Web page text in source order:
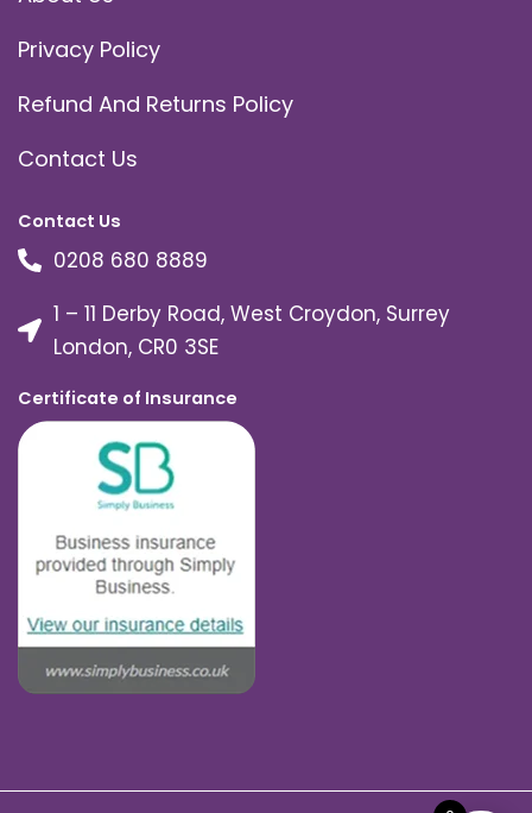
Privacy Policy
Refund And Returns Policy
Contact Us
Contact Us
0208 680 8889
1 – 11 Derby Road, West Croydon, Surrey
London, CR0 3SE
Certificate of Insurance